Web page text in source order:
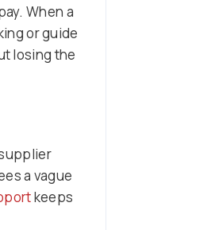
When a
or guide
losing the
a vague
keeps